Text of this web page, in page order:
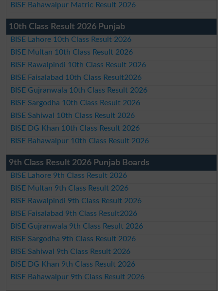
BISE Bahawalpur Matric Result 2026
10th Class Result 2026 Punjab
BISE Lahore 10th Class Result 2026
BISE Multan 10th Class Result 2026
BISE Rawalpindi 10th Class Result 2026
BISE Faisalabad 10th Class Result2026
BISE Gujranwala 10th Class Result 2026
BISE Sargodha 10th Class Result 2026
BISE Sahiwal 10th Class Result 2026
BISE DG Khan 10th Class Result 2026
BISE Bahawalpur 10th Class Result 2026
9th Class Result 2026 Punjab Boards
BISE Lahore 9th Class Result 2026
BISE Multan 9th Class Result 2026
BISE Rawalpindi 9th Class Result 2026
BISE Faisalabad 9th Class Result2026
BISE Gujranwala 9th Class Result 2026
BISE Sargodha 9th Class Result 2026
BISE Sahiwal 9th Class Result 2026
BISE DG Khan 9th Class Result 2026
BISE Bahawalpur 9th Class Result 2026